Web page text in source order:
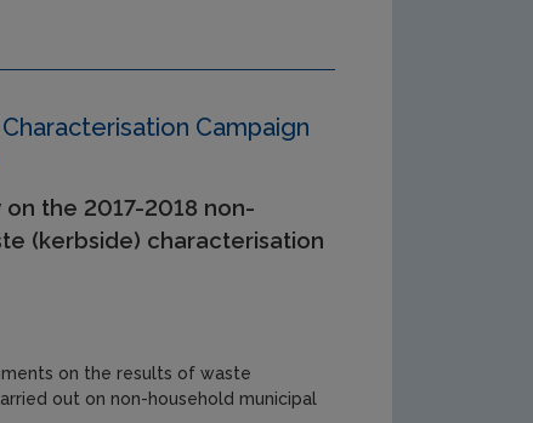
Campaign
the 2017-2018 non-
(kerbside) characterisation
on the results of waste
out on non-household municipal